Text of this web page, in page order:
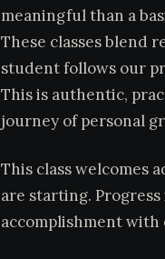
meaningful than a
These classes blend
student follows our
This is authentic,
journey of personal
This class welcomes
are starting.
accomplishment